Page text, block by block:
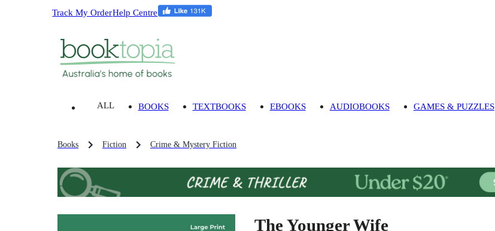
Track My OrderHelp Centre
ALL BOOKS TEXTBOOKS EBOOKS AUDIOBOOKS GAMES & PUZZLES
Books Fiction Crime & Mystery Fiction
The Younger Wife